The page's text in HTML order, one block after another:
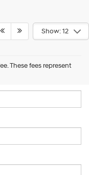
Show: 12
These fees represent